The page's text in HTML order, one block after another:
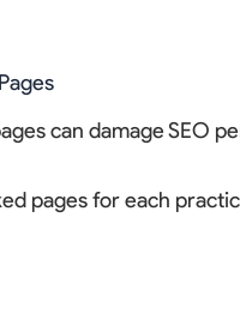
can damage SEO
pages for each